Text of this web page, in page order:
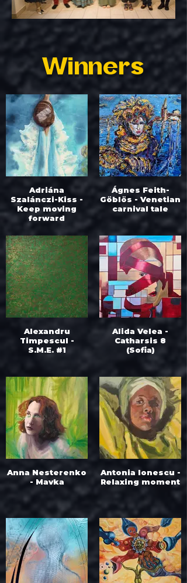
Winners
Adriána
Szalánczi-Kiss -
Keep moving
forward
Ágnes Feith-
Göblös - Venetian
carnival tale
Alexandru
Timpescul -
S.M.E. #1
Alida Velea -
Catharsis 8
(Sofia)
Anna Nesterenko
- Mavka
Antonia Ionescu -
Relaxing moment